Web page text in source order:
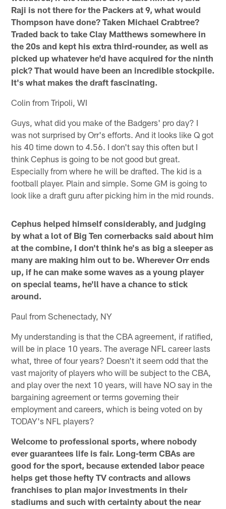
Raji is not there for the Packers at 9, what would
Thompson have done? Taken Michael Crabtree?
Traded back to take Clay Matthews somewhere in
the 20s and kept his extra third-rounder, as well as
picked up whatever he'd have acquired for the ninth
pick? That would have been an incredible stockpile.
It's what makes the draft fascinating.
Colin from Tripoli, WI
Guys, what did you make of the Badgers' pro day? I
was not surprised by Orr's efforts. And it looks like Q got
his 40 time down to 4.56. I don't say this often but I
think Cephus is going to be not good but great.
Especially from where he will be drafted. The kid is a
football player. Plain and simple. Some GM is going to
look like a draft guru after picking him in the mid rounds.
Cephus helped himself considerably, and judging
by what a lot of Big Ten cornerbacks said about him
at the combine, I don't think he's as big a sleeper as
many are making him out to be. Wherever Orr ends
up, if he can make some waves as a young player
on special teams, he'll have a chance to stick
around.
Paul from Schenectady, NY
My understanding is that the CBA agreement, if ratified,
will be in place 10 years. The average NFL career lasts
what, three of four years? Doesn't it seem odd that the
vast majority of players who will be subject to the CBA,
and play over the next 10 years, will have NO say in the
bargaining agreement or terms governing their
employment and careers, which is being voted on by
TODAY's NFL players?
Welcome to professional sports, where nobody
ever guarantees life is fair. Long-term CBAs are
good for the sport, because extended labor peace
helps get those hefty TV contracts and allows
franchises to plan major investments in their
stadiums and such with certainty about the near